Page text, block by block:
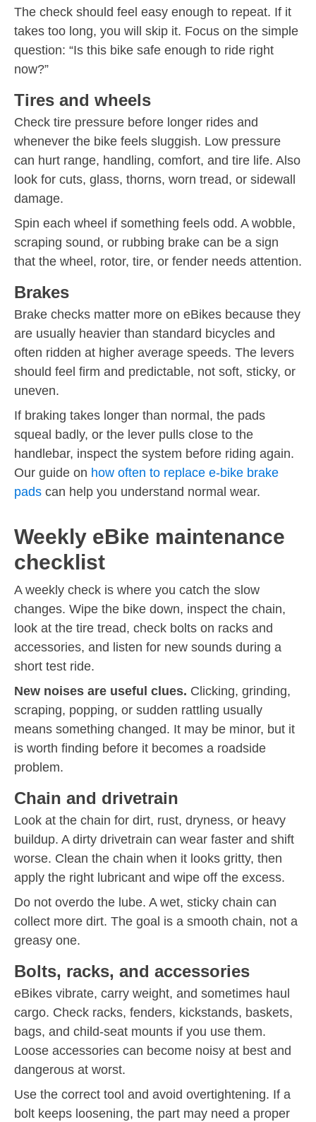
The check should feel easy enough to repeat. If it
takes too long, you will skip it. Focus on the simple
question: “Is this bike safe enough to ride right
now?”
Tires and wheels
Check tire pressure before longer rides and
whenever the bike feels sluggish. Low pressure
can hurt range, handling, comfort, and tire life. Also
look for cuts, glass, thorns, worn tread, or sidewall
damage.
Spin each wheel if something feels odd. A wobble,
scraping sound, or rubbing brake can be a sign
that the wheel, rotor, tire, or fender needs attention.
Brakes
Brake checks matter more on eBikes because they
are usually heavier than standard bicycles and
often ridden at higher average speeds. The levers
should feel firm and predictable, not soft, sticky, or
uneven.
If braking takes longer than normal, the pads
squeal badly, or the lever pulls close to the
handlebar, inspect the system before riding again.
Our guide on how often to replace e-bike brake
pads can help you understand normal wear.
Weekly eBike maintenance
checklist
A weekly check is where you catch the slow
changes. Wipe the bike down, inspect the chain,
look at the tire tread, check bolts on racks and
accessories, and listen for new sounds during a
short test ride.
New noises are useful clues. Clicking, grinding,
scraping, popping, or sudden rattling usually
means something changed. It may be minor, but it
is worth finding before it becomes a roadside
problem.
Chain and drivetrain
Look at the chain for dirt, rust, dryness, or heavy
buildup. A dirty drivetrain can wear faster and shift
worse. Clean the chain when it looks gritty, then
apply the right lubricant and wipe off the excess.
Do not overdo the lube. A wet, sticky chain can
collect more dirt. The goal is a smooth chain, not a
greasy one.
Bolts, racks, and accessories
eBikes vibrate, carry weight, and sometimes haul
cargo. Check racks, fenders, kickstands, baskets,
bags, and child-seat mounts if you use them.
Loose accessories can become noisy at best and
dangerous at worst.
Use the correct tool and avoid overtightening. If a
bolt keeps loosening, the part may need a proper